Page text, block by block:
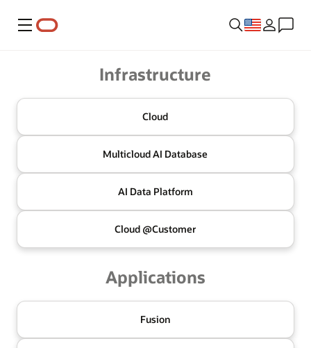
Menu
Infrastructure
Cloud
MulticloudAI Database
AI Data Platform
Cloud @Customer
Applications
Fusion